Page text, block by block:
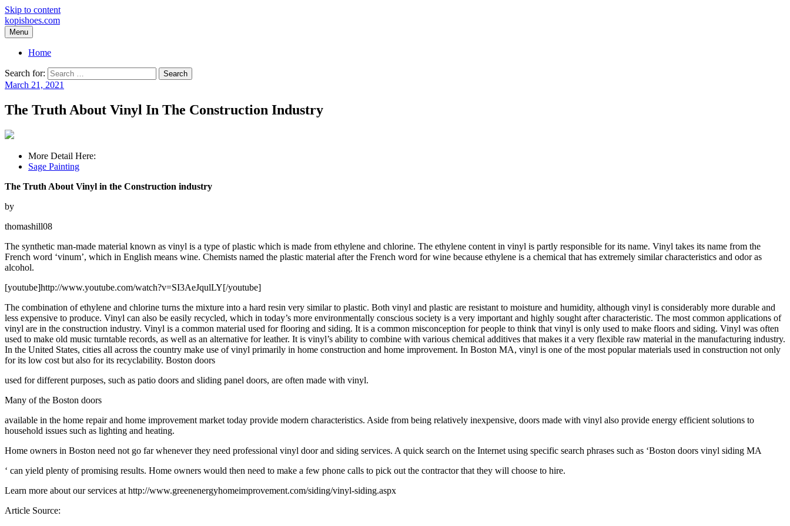
Skip to content
kopishoes.com
Menu
Home
Search for:
March 21, 2021
The Truth About Vinyl In The Construction Industry
More Detail Here:
Sage Painting
The Truth About Vinyl in the Construction industry
by
thomashill08
The synthetic man-made material known as vinyl is a type of plastic which is made from ethylene and chlorine. The ethylene content in vinyl is partly responsible for its name. Vinyl takes its name from the
French word ‘vinum’, which in English means wine. Chemists named the plastic material after the French word for wine because ethylene is a chemical that has extremely similar characteristics and odor as
alcohol.
[youtube]http://www.youtube.com/watch?v=SI3AeJqulLY[/youtube]
The combination of ethylene and chlorine turns the mixture into a hard resin very similar to plastic. Both vinyl and plastic are resistant to moisture and humidity, although vinyl is considerably more durable and
less expensive to produce. Vinyl can also be easily recycled, which in today’s more environmentally conscious society is a very important and highly sought after characteristic. The most common applications of
vinyl are in the construction industry. Vinyl is a common material used for flooring and siding. It is a common misconception for people to think that vinyl is only used to make floors and siding. Vinyl was often
used to make old music turntable records, as well as an alternative for leather. It is vinyl’s ability to combine with various chemical additives that makes it a very flexible raw material in the manufacturing industry.
In the United States, cities all across the country make use of vinyl primarily in home construction and home improvement. In Boston MA, vinyl is one of the most popular materials used in construction not only
for its low cost but also for its recyclability. Boston doors
used for different purposes, such as patio doors and sliding panel doors, are often made with vinyl.
Many of the Boston doors
available in the home repair and home improvement market today provide modern characteristics. Aside from being relatively inexpensive, doors made with vinyl also provide energy efficient solutions to
household issues such as lighting and heating.
Home owners in Boston need not go far whenever they need professional vinyl door and siding services. A quick search on the Internet using specific search phrases such as ‘Boston doors vinyl siding MA
‘ can yield plenty of promising results. Home owners would then need to make a few phone calls to pick out the contractor that they will choose to hire.
Learn more about our services at http://www.greenenergyhomeimprovement.com/siding/vinyl-siding.aspx
Article Source: